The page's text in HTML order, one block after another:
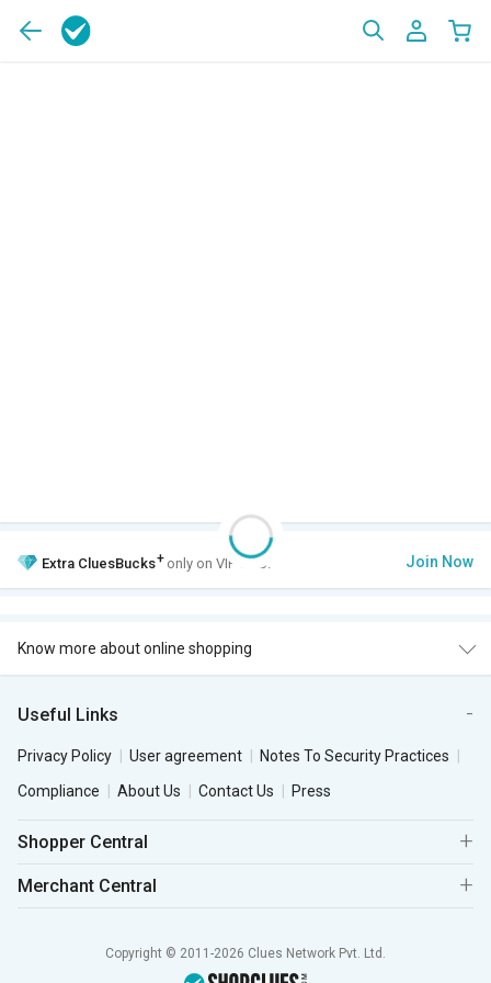
Extra CluesBucks+ only on VIP Club. Join Now
Know more about online shopping
Useful Links
Privacy Policy User agreement
Notes To Security Practices
Compliance
About Us Contact Us Press
Shopper Central
Merchant Central
Copyright © 2011-2026 Clues Network Pvt. Ltd.